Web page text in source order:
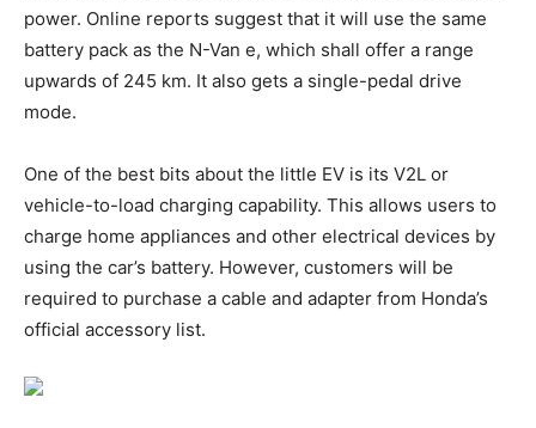
power. Online reports suggest that it will use the same
battery pack as the N-Van e, which shall offer a range
upwards of 245 km. It also gets a single-pedal drive
mode.
One of the best bits about the little EV is its V2L or
vehicle-to-load charging capability. This allows users to
charge home appliances and other electrical devices by
using the car’s battery. However, customers will be
required to purchase a cable and adapter from Honda’s
official accessory list.